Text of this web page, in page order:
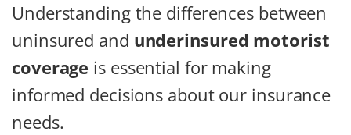
Understanding the differences between
uninsured and underinsured motorist
coverage is essential for making
informed decisions about our insurance
needs.